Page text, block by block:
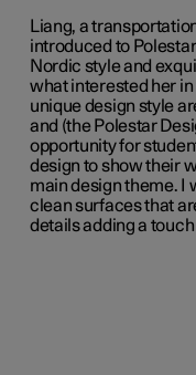
Liang, a
introduced to
Nordic style and
what interested her in
unique design style
and (the Polestar
opportunity for
design to show their
main design theme. I
clean surfaces that
details adding a